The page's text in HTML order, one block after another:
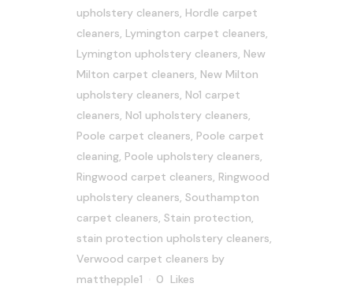
upholstery cleaners, Hordle carpet
cleaners, Lymington carpet cleaners,
Lymington upholstery cleaners, New
Milton carpet cleaners, New Milton
upholstery cleaners, No1 carpet
cleaners, No1 upholstery cleaners,
Poole carpet cleaners, Poole carpet
cleaning, Poole upholstery cleaners,
Ringwood carpet cleaners, Ringwood
upholstery cleaners, Southampton
carpet cleaners, Stain protection,
stain protection upholstery cleaners,
Verwood carpet cleaners by
matthepple1
0 Likes